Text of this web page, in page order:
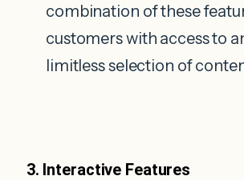
combination of these
customers with access to
limitless selection of
3. Interactive Features